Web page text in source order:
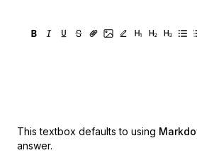
This textbox defaults to using
answer.